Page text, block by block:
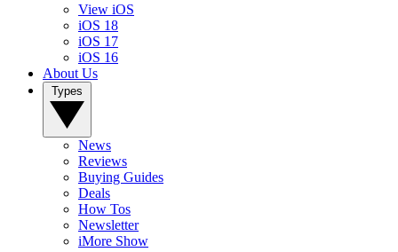
View iOS
iOS 18
iOS 17
iOS 16
About Us
News
Reviews
Buying Guides
Deals
How Tos
Newsletter
iMore Show